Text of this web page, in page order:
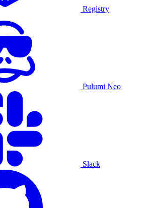
Registry
Pulumi Neo
Slack